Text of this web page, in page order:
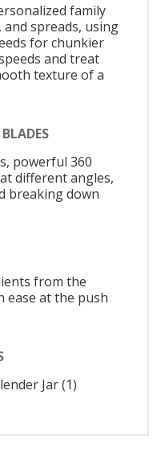
family
spreads, using
for chunkier
and treat
texture of a
powerful 360
different angles,
breaking down
from the
ease at the push
Jar (1)